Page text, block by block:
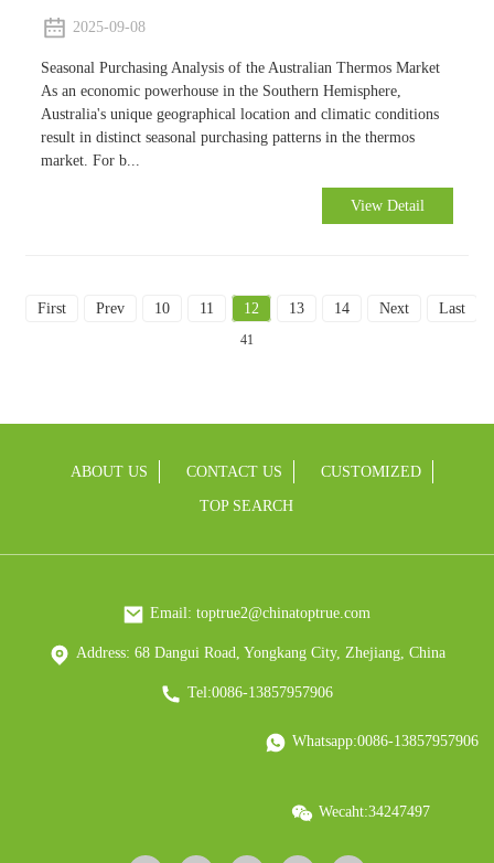
2025-09-08
Seasonal Purchasing Analysis of the Australian Thermos Market
As an economic powerhouse in the Southern Hemisphere,
Australia's unique geographical location and climatic conditions
result in distinct seasonal purchasing patterns in the thermos
market. For b...
View Detail
First Prev 10 11 12 13 14 Next Last
41
ABOUT US CONTACT US CUSTOMIZED
TOP SEARCH
Email: toptrue2@chinatoptrue.com
Address: 68 Dangui Road, Yongkang City, Zhejiang, China
Tel:0086-13857957906
Whatsapp:0086-13857957906
Wecaht:34247497